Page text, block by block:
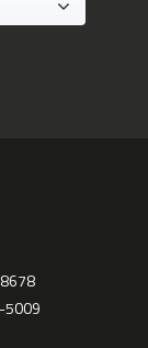
5009